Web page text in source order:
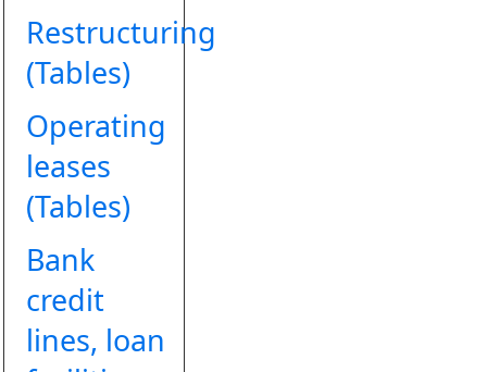
Restructuring
(Tables)
Operating
leases
(Tables)
Bank
credit
lines, loan